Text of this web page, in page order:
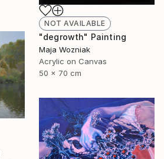
NOT AVAILABLE
"degrowth" Painting
Maja Wozniak
Acrylic on Canvas
50 x 70 cm